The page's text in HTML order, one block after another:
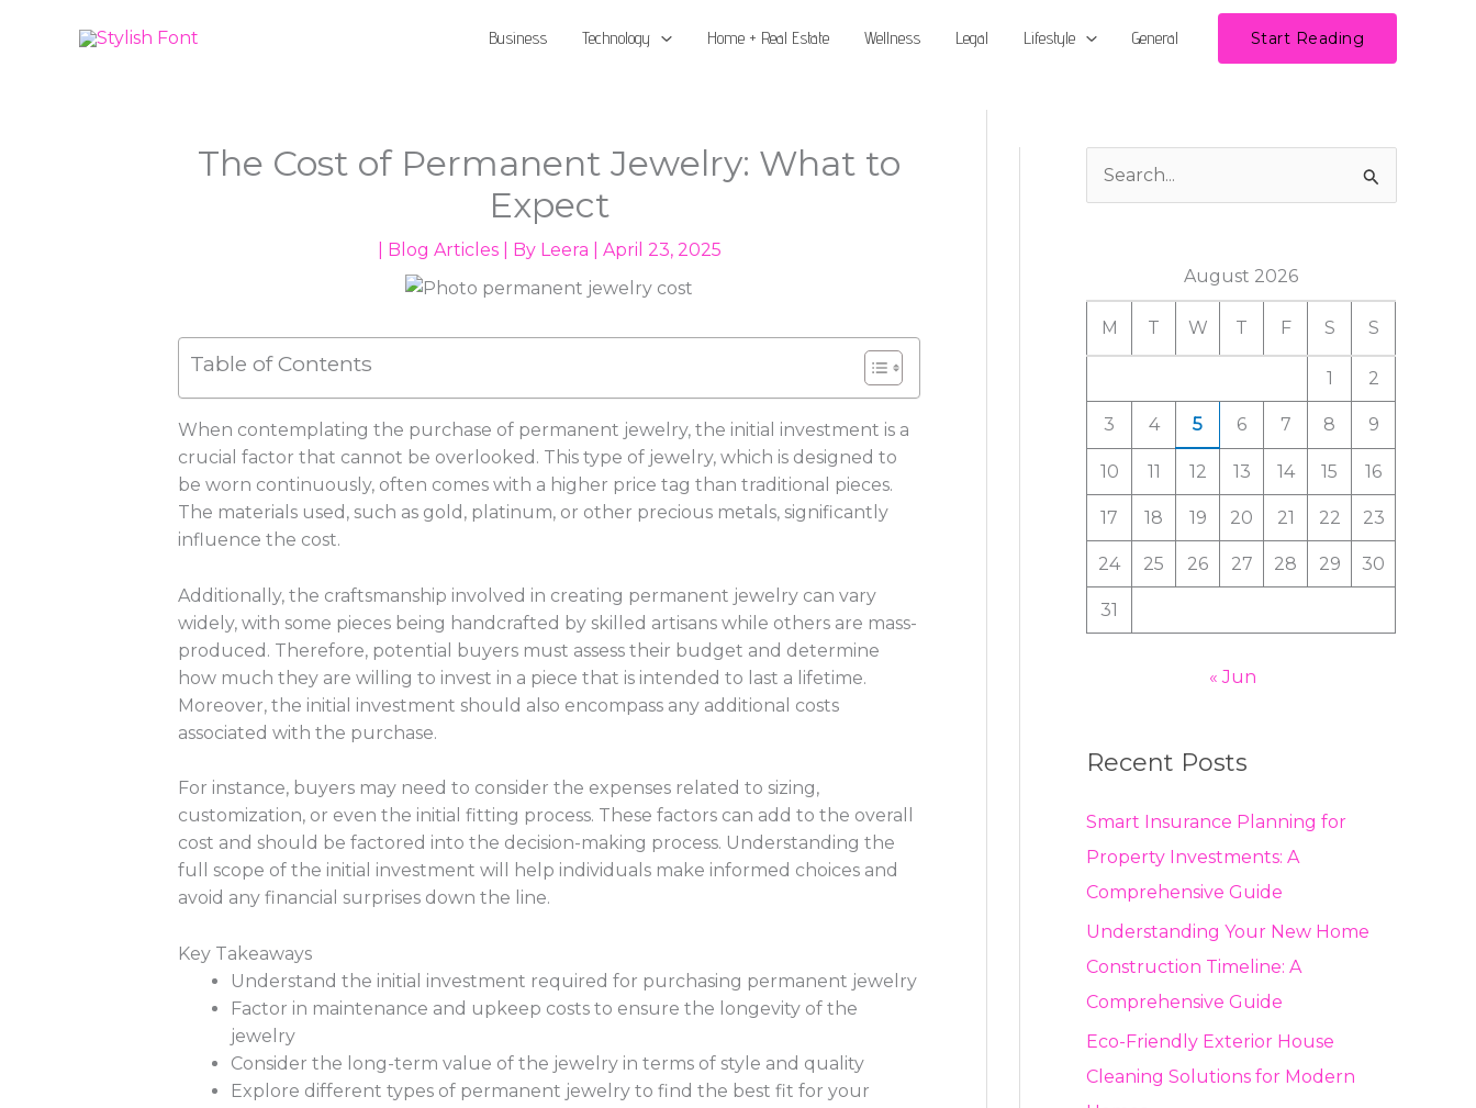
Business Technology Home + Real Estate Wellness Legal Lifestyle General Start Reading
The Cost of Permanent Jewelry: What to
Expect
Blog Articles| By Leera April 23, 2025
Table of Contents
When contemplating the purchase of permanent jewelry, the initial investment is a
crucial factor that cannot be overlooked. This type of jewelry, which is designed to
be worn continuously, often comes with a higher price tag than traditional pieces.
The materials used, such as gold, platinum, or other precious metals, significantly
influence the cost.
Additionally, the craftsmanship involved in creating permanent jewelry can vary
widely, with some pieces being handcrafted by skilled artisans while others are mass-
produced. Therefore, potential buyers must assess their budget and determine
how much they are willing to invest in a piece that is intended to last a lifetime.
Moreover, the initial investment should also encompass any additional costs
associated with the purchase.
For instance, buyers may need to consider the expenses related to sizing,
customization, or even the initial fitting process. These factors can add to the overall
cost and should be factored into the decision-making process. Understanding the
full scope of the initial investment will help individuals make informed choices and
avoid any financial surprises down the line.
Key Takeaways
Understand the initial investment required for purchasing permanent jewelry
Factor in maintenance and upkeep costs to ensure the longevity of the
jewelry
Consider the long-term value of the jewelry in terms of style and quality
Explore different types of permanent jewelry to find the best fit for your
h
:
August 2026
M T W T F S S
1 2
3 4 5 6 7 8 9
10 11 12 13 14 15 16
17 18 19 20 21 22 23
24 25 26 27 28 29 30
31
« Jun
Recent Posts
Smart Insurance Planning for
Property Investments: A
Comprehensive Guide
Understanding Your New Home
Construction Timeline: A
Comprehensive Guide
Eco-Friendly Exterior House
Cleaning Solutions for Modern